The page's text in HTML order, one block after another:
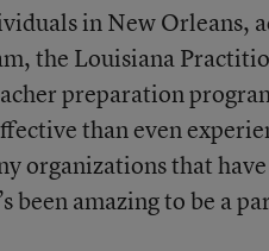
in New Orleans,
the Louisiana
preparation
than even
organizations that
been amazing to be a